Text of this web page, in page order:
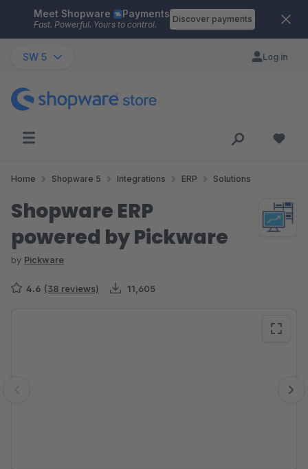
Skip to main content
Meet Shopware Payments
Fast. Powerful. Yours to control.
Discover payments
SW 5 Log in
Home Shopware 5 Integrations ERP Solutions
Shopware ERP
powered by Pickware
by Pickware
4.6 (38 reviews) 11,605